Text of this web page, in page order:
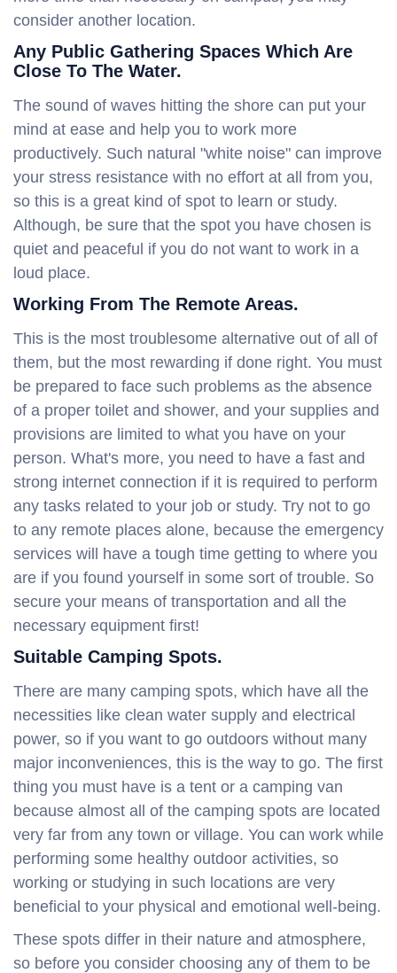
consider another location.
Any Public Gathering Spaces Which Are
Close To The Water.
The sound of waves hitting the shore can put your
mind at ease and help you to work more
productively. Such natural "white noise" can improve
your stress resistance with no effort at all from you,
so this is a great kind of spot to learn or study.
Although, be sure that the spot you have chosen is
quiet and peaceful if you do not want to work in a
loud place.
Working From The Remote Areas.
This is the most troublesome alternative out of all of
them, but the most rewarding if done right. You must
be prepared to face such problems as the absence
of a proper toilet and shower, and your supplies and
provisions are limited to what you have on your
person. What's more, you need to have a fast and
strong internet connection if it is required to perform
any tasks related to your job or study. Try not to go
to any remote places alone, because the emergency
services will have a tough time getting to where you
are if you found yourself in some sort of trouble. So
secure your means of transportation and all the
necessary equipment first!
Suitable Camping Spots.
There are many camping spots, which have all the
necessities like clean water supply and electrical
power, so if you want to go outdoors without many
major inconveniences, this is the way to go. The first
thing you must have is a tent or a camping van
because almost all of the camping spots are located
very far from any town or village. You can work while
performing some healthy outdoor activities, so
working or studying in such locations are very
beneficial to your physical and emotional well-being.
These spots differ in their nature and atmosphere,
so before you consider choosing any of them to be